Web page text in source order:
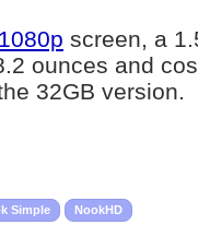
1080p screen, a
ounces and
32GB version.
Simple NookHD